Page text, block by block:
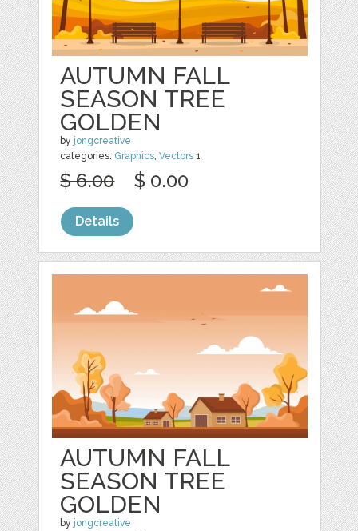
AUTUMN FALL
SEASON TREE
GOLDEN
by jongcreative
categories: Graphics,Vectors 1
$ 6.00 $ 0.00
Details
AUTUMN FALL
SEASON TREE
GOLDEN
by jongcreative